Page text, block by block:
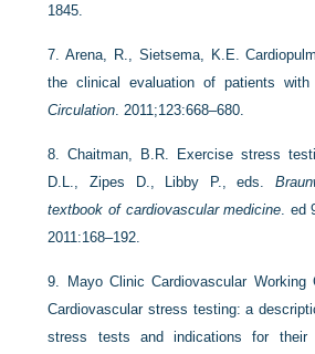
1845.
7.Arena, R., Sietsema, K.E.
the clinical evaluation of patients with
Circulation . 2011;123:668–680.
8.Chaitman, B.R. Exercise stress
D.L., Zipes D., Libby P., eds.
textbook of cardiovascular medicine .
2011:168–192.
9. Mayo Clinic Cardiovascular Working
Cardiovascular stress testing: a
stress tests and indications for